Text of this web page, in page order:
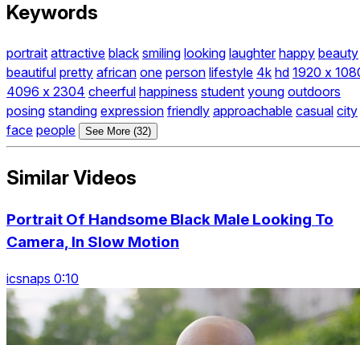
Keywords
portrait attractive black smiling looking laughter happy beauty
beautiful pretty african one person lifestyle 4k hd 1920 x
4096 x 2304 cheerful happiness student young outdoors
posing standing expression friendly approachable casual city
face people See More (32)
Similar Videos
Portrait Of Handsome Black Male Looking To
Camera, In Slow Motion
icsnaps 0:10